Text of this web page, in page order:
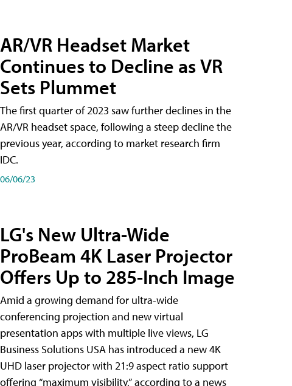
AR/VR Headset Market
Continues to Decline as VR
Sets Plummet
The first quarter of 2023 saw further declines in the
AR/VR headset space, following a steep decline the
previous year, according to market research firm
IDC.
06/06/23
LG's New Ultra-Wide
ProBeam 4K Laser Projector
Offers Up to 285-Inch Image
Amid a growing demand for ultra-wide
conferencing projection and new virtual
presentation apps with multiple live views, LG
Business Solutions USA has introduced a new 4K
UHD laser projector with 21:9 aspect ratio support
offering “maximum visibility,” according to a news